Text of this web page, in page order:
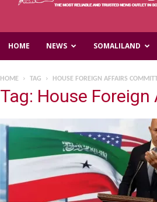
HOME NEWS SOMALILAND
HOME TAG HOUSE FOREIGN AFFAIRS
Tag: House